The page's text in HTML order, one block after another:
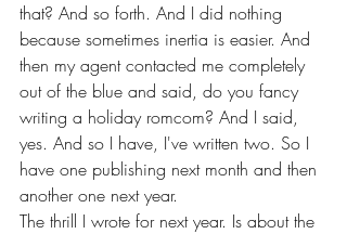
that? And so forth. And I did nothing
because sometimes inertia is easier. And
then my agent contacted me completely
out of the blue and said, do you fancy
writing a holiday romcom? And I said,
yes. And so I have, I've written two. So I
have one publishing next month and then
another one next year.
The thrill I wrote for next year. Is about the